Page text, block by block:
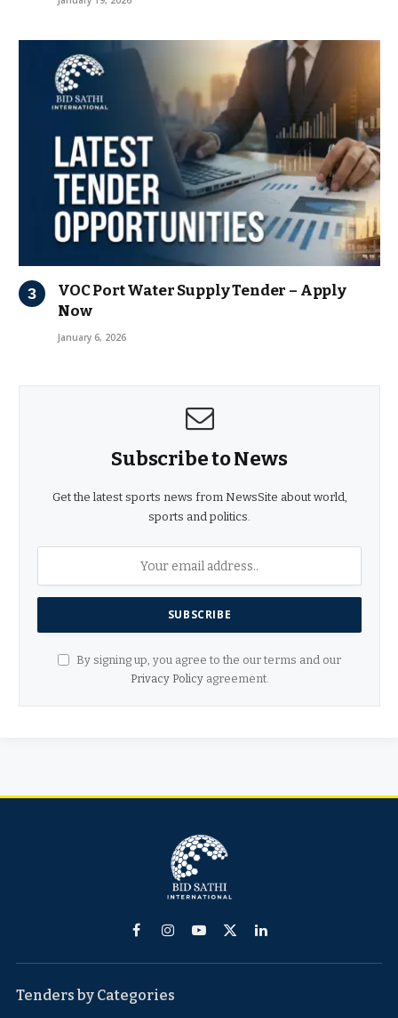
VOC Port Water Supply Tender – Apply
Now
January 6, 2026
Subscribe to News
Get the latest sports news from NewsSite about world,
sports and politics.
By signing up, you agree to the our terms and our
Privacy Policyagreement.
FacebookInstagram
YouTube
X
LinkedIn
Tenders by Categories